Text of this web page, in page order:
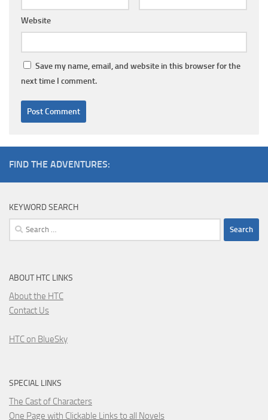
Website
Save my name, email, and website in this browser for the
next time I comment.
FIND THE ADVENTURES:
KEYWORD SEARCH
Search
for:
ABOUT HTC LINKS
About the HTC
Contact Us
HTC on BlueSky
SPECIAL LINKS
The Cast of Characters
One Page with Clickable Links to all Novels